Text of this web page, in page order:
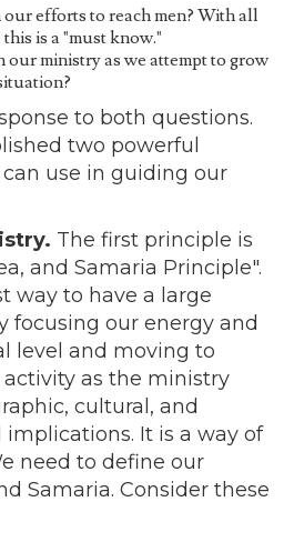
efforts to reach men? With all
is a "must know."
our ministry as we attempt to grow
to both questions.
two powerful
use in guiding our
The first principle is
and Samaria Principle".
way to have a large
focusing our energy and
level and moving to
as the ministry
cultural, and
It is a way of
need to define our
Samaria. Consider these